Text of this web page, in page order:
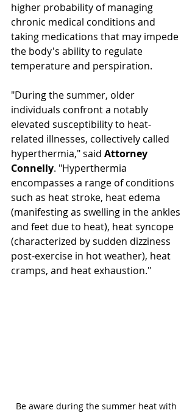
higher probability of managing
chronic medical conditions and
taking medications that may impede
the body's ability to regulate
temperature and perspiration.
"During the summer, older
individuals confront a notably
elevated susceptibility to heat-
related illnesses, collectively called
hyperthermia," said Attorney
Connelly. "Hyperthermia
encompasses a range of conditions
such as heat stroke, heat edema
(manifesting as swelling in the ankles
and feet due to heat), heat syncope
(characterized by sudden dizziness
post-exercise in hot weather), heat
cramps, and heat exhaustion."
Be aware during the summer heat with